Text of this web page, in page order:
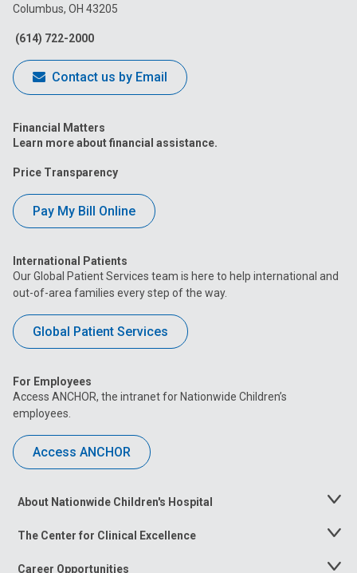
Facebook
Columbus, OH 43205
(614) 722-2000
Contact us by Email
Financial Matters
Learn more about financial assistance.
Price Transparency
Pay My Bill Online
International Patients
Our Global Patient Services team is here to help international and
out-of-area families every step of the way.
Global Patient Services
For Employees
Access ANCHOR, the intranet for Nationwide Children’s
employees.
Access ANCHOR
About Nationwide Children's Hospital
Toggle
The Center for Clinical Excellence
Toggle
Career Opportunities
Toggle